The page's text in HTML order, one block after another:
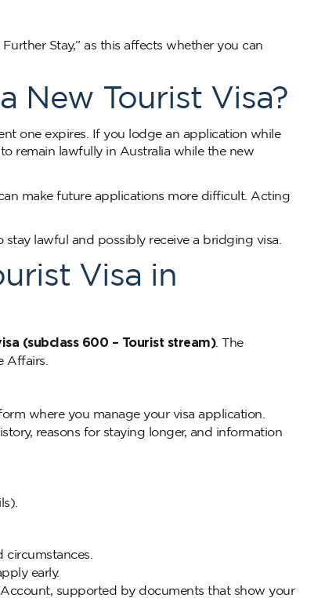
Stay,” as this affects whether you can
New Tourist Visa?
one expires. If you lodge an application while
remain lawfully in Australia while the new
make future applications more difficult. Acting
lawful and possibly receive a bridging visa.
Visa in
(subclass 600 – Tourist stream). The
Affairs.
where you manage your visa application.
reasons for staying longer, and information
early.
supported by documents that show your